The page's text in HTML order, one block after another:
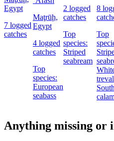
Egypt
7 logged
catches
Maţrūḩ,
Egypt
4 logged
catches
Top
species:
European
seabass
2 logged
catches
Top
species:
Striped
seabream
8
Top
Anything missing or